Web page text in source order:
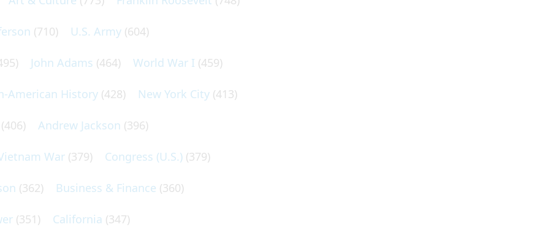
(710) U.S. Army (604)
John Adams (464) World War I (459)
American History (428) New York City (413)
(406) Andrew Jackson (396)
War (379) Congress (U.S.) (379)
(362) Business & Finance (360)
(351) California (347)